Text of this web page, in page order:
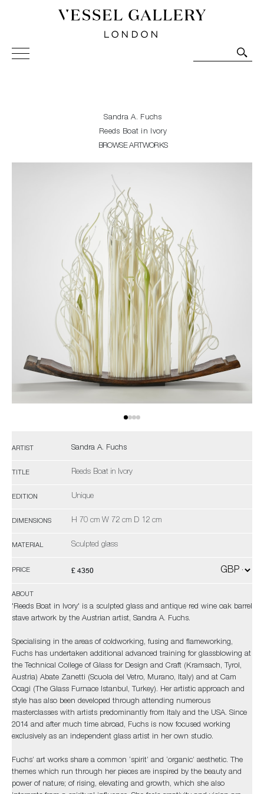
Vessel Gallery London - Contemporary Art-Glass
Sculpture and Decorative Art. Exhibitions, Sales and
Sandra A. Fuchs
Reeds Boat in Ivory
BROWSE ARTWORKS
ARTIST Sandra A. Fuchs
TITLE Reeds Boat in Ivory
EDITION Unique
DIMENSIONS H 70 cm W 72 cm D 12 cm
MATERIAL Sculpted glass
PRICE £ 4350
ABOUT
'Reeds Boat in Ivory' is a sculpted glass and antique red wine oak barrel
stave artwork by the Austrian artist, Sandra A. Fuchs.
Specialising in the areas of coldworking, fusing and flameworking,
Fuchs has undertaken additional advanced training for glassblowing at
the Technical College of Glass for Design and Craft (Kramsach, Tyrol,
Austria) Abate Zanetti (Scuola del Vetro, Murano, Italy) and at Cam
Ocagi (The Glass Furnace Istanbul, Turkey). Her artistic approach and
style has also been developed through attending numerous
masterclasses with artists predominantly from Italy and the USA. Since
2014 and after much time abroad, Fuchs is now focused working
exclusively as an independent glass artist in her own studio.
Fuchs’ art works share a common ‘spirit’ and ‘organic’ aesthetic. The
themes which run through her pieces are inspired by the beauty and
power of nature; of rising, elevating and growth, which she also